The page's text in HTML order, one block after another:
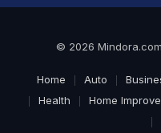
© 2026
Home Auto
Health
Home